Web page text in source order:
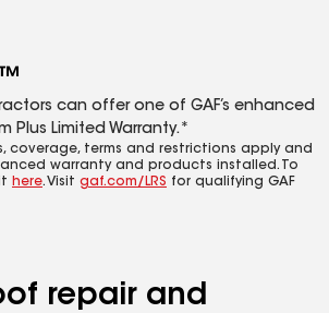
can offer one of GAF’s enhanced
Plus Limited Warranty.*
coverage, terms and restrictions apply and
warranty and products installed. To
here. Visit gaf.com/LRS for qualifying GAF
repair and